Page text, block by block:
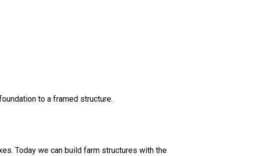
to a framed structure.
Today we can build farm structures with the